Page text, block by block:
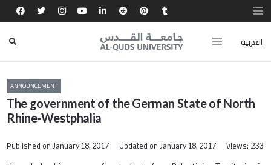
العربية
ANNOUNCEMENT
The government of the German State of North
Rhine-Westphalia
Published onJanuary 18, 2017 Updated on January 18, 2017 Views: 233